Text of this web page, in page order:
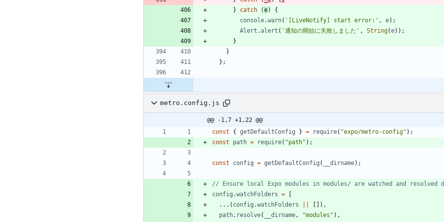
}
catch (e)
{
console.warn( '[LiveNotify] start error:' , e) ;
Alert . alert ( '通知の開始に失敗しました' , String(e) ) ;
}
}
} ;
metro.config.js
@@ -1,7 +1,22 @@
const
{ getDefaultConfig } = require( "expo/metro-config" ) ;
const
path = require( "path" ) ;
const config = getDefaultConfig ( _dirname) ;
config .watchFolders =
[
... ( config .watchFolders [ ] ) ,
path. resolve( _dirname , "modules" ) ,